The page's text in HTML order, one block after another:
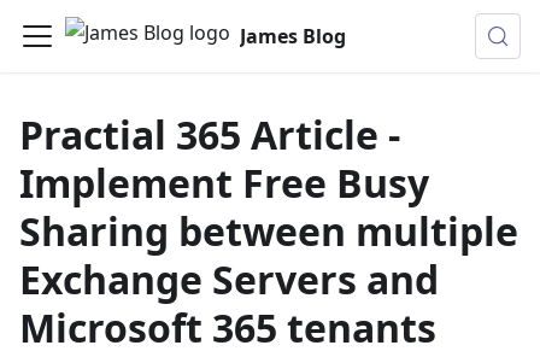
James Blog
Practial 365 Article -
Implement Free Busy
Sharing between multiple
Exchange Servers and
Microsoft 365 tenants